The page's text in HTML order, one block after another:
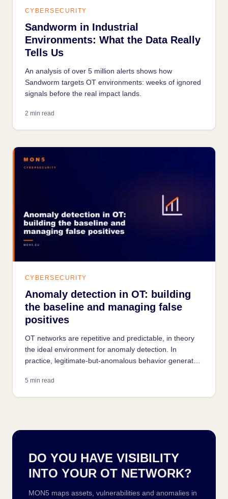
CYBERSECURITY
Sandworm in Industrial
Environments: What the Data Really
Tells Us
An analysis of over 5 million alerts shows how
Sandworm targets OT environments: weeks of ignored
signals before the real impact lands.
2 min read
CYBERSECURITY
Anomaly detection in OT: building
the baseline and managing false
positives
OT networks are repetitive and predictable, in theory
the ideal environment for anomaly detection. In
practice, legitimate-but-anomalous behavior generates
for industrial monitoring projects.
5 min read
DO YOU HAVE VISIBILITY
INTO YOUR OT NETWORK?
MON5 maps assets, vulnerabilities and anomalies in